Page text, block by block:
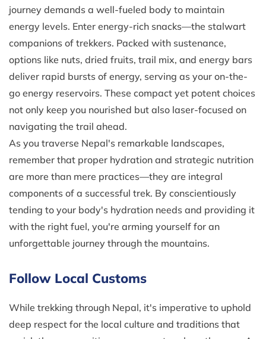
journey demands a well-fueled body to maintain
energy levels. Enter energy-rich snacks—the stalwart
companions of trekkers. Packed with sustenance,
options like nuts, dried fruits, trail mix, and energy bars
deliver rapid bursts of energy, serving as your on-the-
go energy reservoirs. These compact yet potent choices
not only keep you nourished but also laser-focused on
navigating the trail ahead.
As you traverse Nepal's remarkable landscapes,
remember that proper hydration and strategic nutrition
are more than mere practices—they are integral
components of a successful trek. By conscientiously
tending to your body's hydration needs and providing it
with the right fuel, you're arming yourself for an
unforgettable journey through the mountains.
Follow Local Customs
While trekking through Nepal, it's imperative to uphold
deep respect for the local culture and traditions that